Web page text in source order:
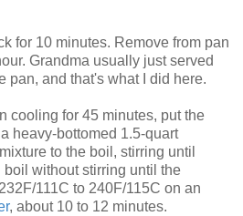
for 10 minutes. Remove from pan
Grandma usually just served
pan, and that's what I did here.
cooling for 45 minutes, put the
heavy-bottomed 1.5-quart
to the boil, stirring until
without stirring until the
111C to 240F/115C on an
, about 10 to 12 minutes.